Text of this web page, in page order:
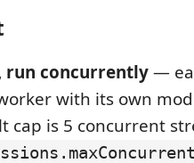
run concurrently—
with its own
cap is 5 concurrent